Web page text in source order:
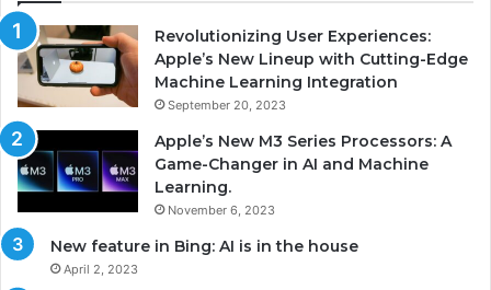
Revolutionizing User Experiences:
Apple’s New Lineup with Cutting-Edge
Machine Learning Integration
September 20, 2023
Apple’s New M3 Series Processors: A
Game-Changer in AI and Machine
Learning.
November 6, 2023
New feature in Bing: AI is in the house
April 2, 2023